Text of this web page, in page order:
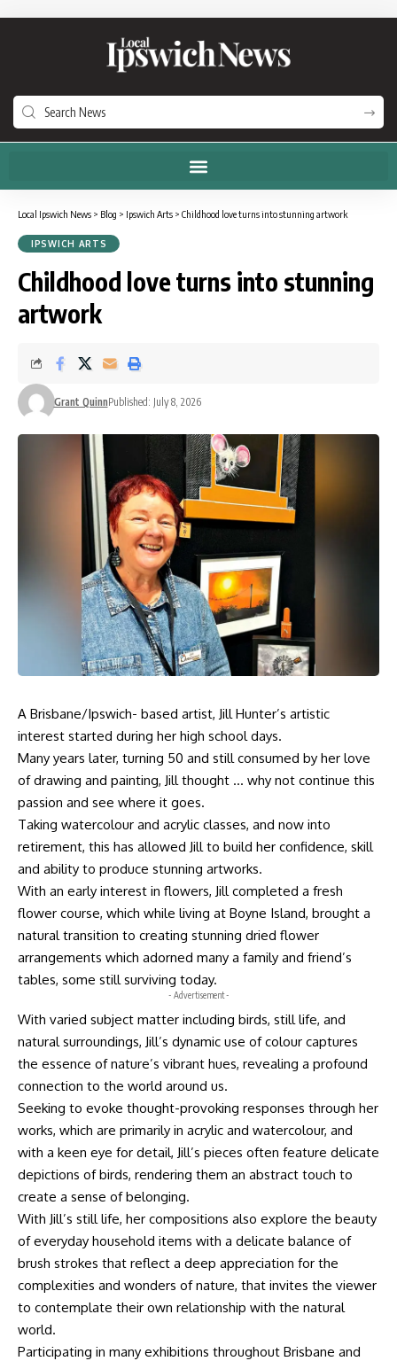
Local Ipswich News > Blog > Ipswich Arts > Childhood love turns into stunning artwork
IPSWICH ARTS
Childhood love turns into stunning
artwork
Grant QuinnPublished: July 8, 2026
A Brisbane/Ipswich- based artist, Jill Hunter’s artistic
interest started during her high school days.
Many years later, turning 50 and still consumed by her love
of drawing and painting, Jill thought … why not continue this
passion and see where it goes.
Taking watercolour and acrylic classes, and now into
retirement, this has allowed Jill to build her confidence, skill
and ability to produce stunning artworks.
With an early interest in flowers, Jill completed a fresh
flower course, which while living at Boyne Island, brought a
natural transition to creating stunning dried flower
arrangements which adorned many a family and friend’s
tables, some still surviving today.
- Advertisement -
With varied subject matter including birds, still life, and
natural surroundings, Jill’s dynamic use of colour captures
the essence of nature’s vibrant hues, revealing a profound
connection to the world around us.
Seeking to evoke thought-provoking responses through her
works, which are primarily in acrylic and watercolour, and
with a keen eye for detail, Jill’s pieces often feature delicate
depictions of birds, rendering them an abstract touch to
create a sense of belonging.
With Jill’s still life, her compositions also explore the beauty
of everyday household items with a delicate balance of
brush strokes that reflect a deep appreciation for the
complexities and wonders of nature, that invites the viewer
to contemplate their own relationship with the natural
world.
Participating in many exhibitions throughout Brisbane and